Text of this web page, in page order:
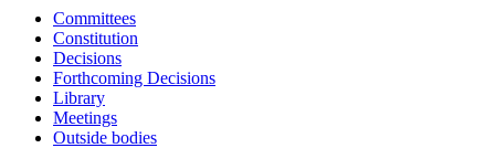
Committees
Constitution
Decisions
Forthcoming Decisions
Library
Meetings
Outside bodies